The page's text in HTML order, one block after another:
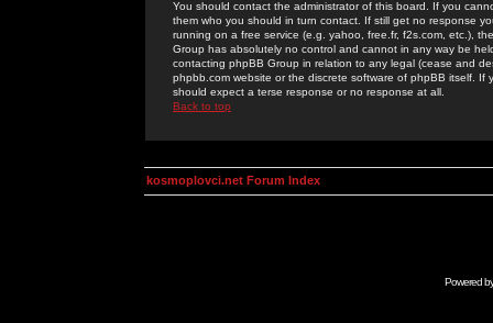
You should contact the administrator of this board. If you
them who you should in turn contact. If still get no response
running on a free service (e.g. yahoo, free.fr, f2s.com, etc.),
Group has absolutely no control and cannot in any way be
contacting phpBB Group in relation to any legal (cease and
phpbb.com website or the discrete software of phpBB itself.
should expect a terse response or no response at all.
Back to top
kosmoplovci.net Forum Index
Powered